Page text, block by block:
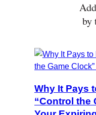
by
Why It Pays
“Control the